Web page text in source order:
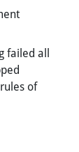
failed all
of